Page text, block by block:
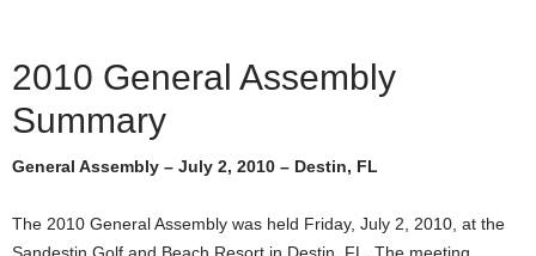
2010 General Assembly
Summary
General Assembly – July 2, 2010 – Destin, FL
The 2010 General Assembly was held Friday, July 2, 2010, at the